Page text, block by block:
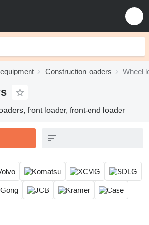
Construction loaders Wheel
front loader, front-end loader